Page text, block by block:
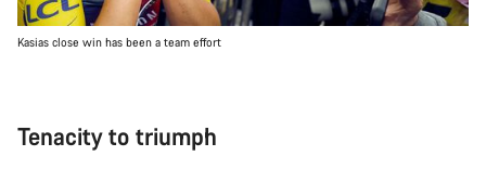
Kasias close win has been a team effort
Tenacity to triumph